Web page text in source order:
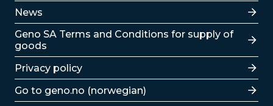
News
Lenker
Geno SA Terms and Conditions for supply of
goods
Privacy policy
Go to geno.no (norwegian)